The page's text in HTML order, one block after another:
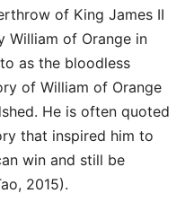
of King James II
William of Orange in
as the bloodless
of William of Orange
He is often quoted
that inspired him to
win and still be
2015).